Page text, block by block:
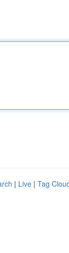
| Live | Tag